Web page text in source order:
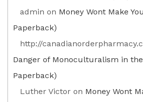
admin on Money Wont Make
Paperback)
http://
Danger of Monoculturalism in
Paperback)
Luther Victor on Money Wont